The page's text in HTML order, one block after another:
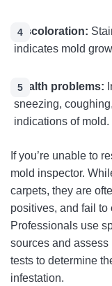
Discoloration:
indicates mold
Health problems:
sneezing,
indications of mold.
If you’re unable to
mold inspector.
carpets, they are
positives, and fail to
Professionals use
sources and
tests to determine
infestation.